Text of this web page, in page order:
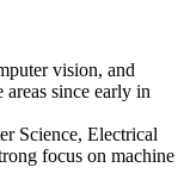
vision, and
since early in
Science, Electrical
focus on machine